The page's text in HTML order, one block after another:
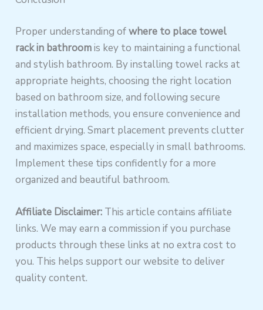
Proper understanding ofwhere to place towel
rack in bathroomis key to maintaining a functional
and stylish bathroom. By installing towel racks at
appropriate heights, choosing the right location
based on bathroom size, and following secure
installation methods, you ensure convenience and
efficient drying. Smart placement prevents clutter
and maximizes space, especially in small bathrooms.
Implement these tips confidently for a more
organized and beautiful bathroom.
Affiliate Disclaimer: This article contains affiliate
links. We may earn a commission if you purchase
products through these links at no extra cost to
you. This helps support our website to deliver
quality content.